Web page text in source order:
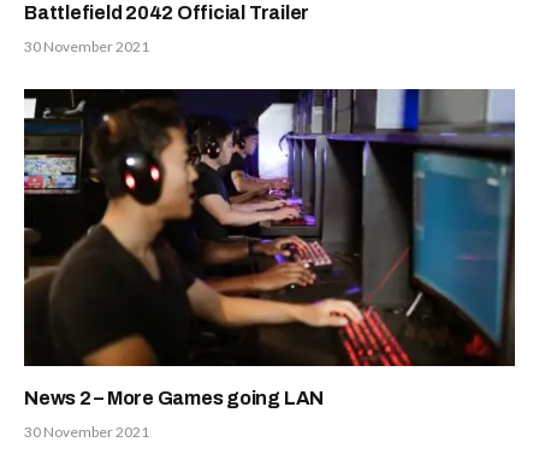
Battlefield 2042 Official Trailer
30 November 2021
News 2 – More Games going LAN
30 November 2021